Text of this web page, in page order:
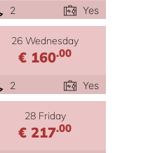
2 Yes
26 Wednesday
€ 160.00
2 Yes
28 Friday
€ 217.00